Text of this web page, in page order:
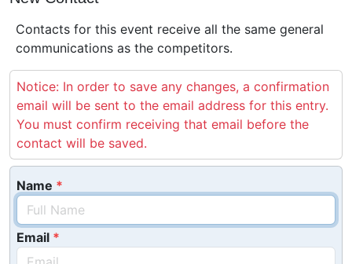
Contacts for this event receive all the same general
communications as the competitors.
Notice: In order to save any changes, a confirmation
email will be sent to the email address for this entry.
You must confirm receiving that email before the
contact will be saved.
Name
Email